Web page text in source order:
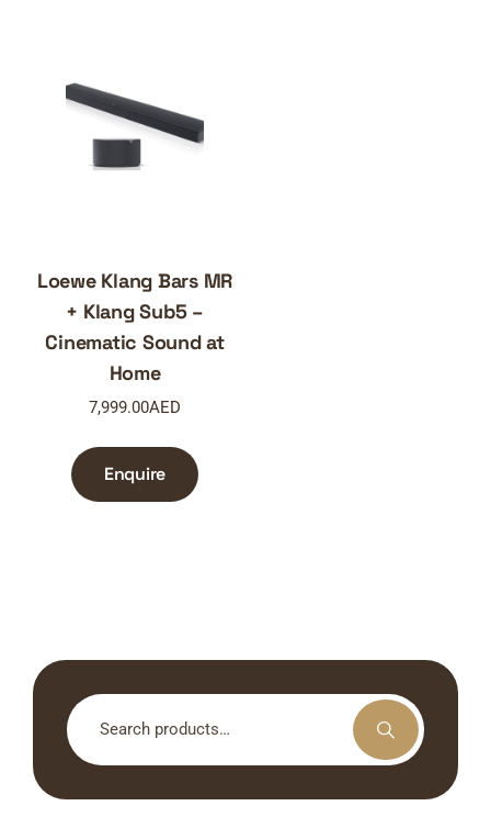
Loewe Klang Bars MR
+ Klang Sub5 –
Cinematic Sound at
Home
7,999.00AED
Enquire
Search
for: